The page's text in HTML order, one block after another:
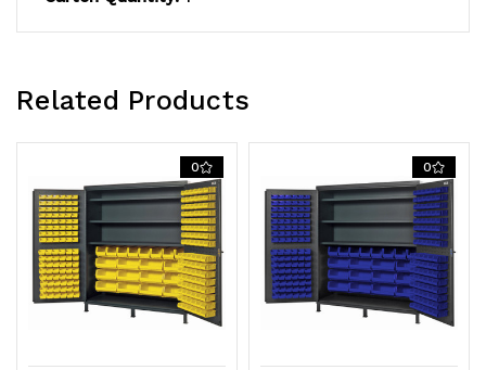
shelves,
(8)
QUS240
and
shelves,
(8)
QUS240
and
(12)
Related Products
0 0